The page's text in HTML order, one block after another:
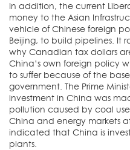
In addition, the current
money to the Asian
vehicle of Chinese foreign
Beijing, to build pipelines. It
why Canadian tax dollars
China’s own foreign policy
to suffer because of the
government. The Prime
investment in China was
pollution caused by coal
China and energy markets
indicated that China is
plants.